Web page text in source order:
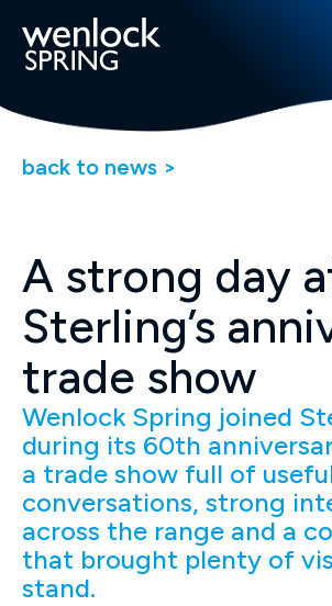
back to news >
A strong day
Sterling’s
trade show
Wenlock Spring joined
during its 60th
a trade show full of
conversations, strong
across the range and a
that brought plenty of
stand.